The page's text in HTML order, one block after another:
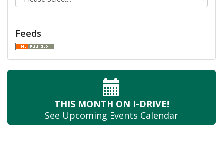
Feeds
THIS MONTH ON I-DRIVE!
See Upcoming Events Calendar